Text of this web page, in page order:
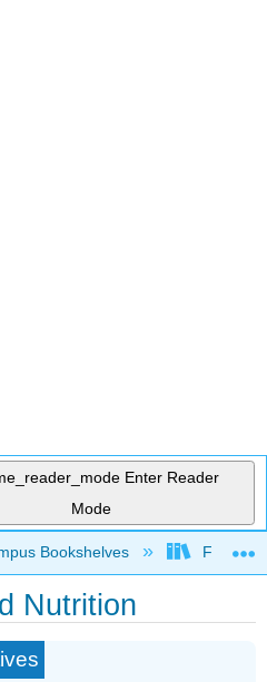
Enter Reader
Mode
hierarchy
Bookshelves Folsom
Nutrition